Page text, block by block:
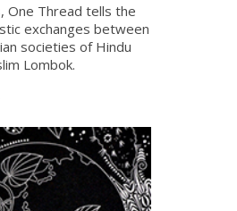
One Thread tells the
exchanges between
societies of Hindu
Lombok.